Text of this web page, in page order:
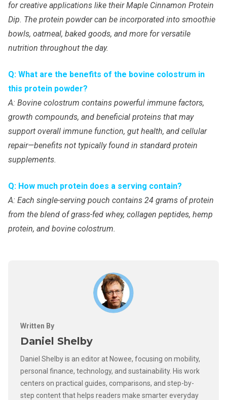
for creative applications like their Maple Cinnamon Protein
Dip. The protein powder can be incorporated into smoothie
bowls, oatmeal, baked goods, and more for versatile
nutrition throughout the day.
Q: What are the benefits of the bovine colostrum in
this protein powder?
A: Bovine colostrum contains powerful immune factors,
growth compounds, and beneficial proteins that may
support overall immune function, gut health, and cellular
repair—benefits not typically found in standard protein
supplements.
Q: How much protein does a serving contain?
A: Each single-serving pouch contains 24 grams of protein
from the blend of grass-fed whey, collagen peptides, hemp
protein, and bovine colostrum.
Written By
Daniel Shelby
Daniel Shelby is an editor at Nowee, focusing on mobility,
personal finance, technology, and sustainability. His work
centers on practical guides, comparisons, and step-by-
step content that helps readers make smarter everyday